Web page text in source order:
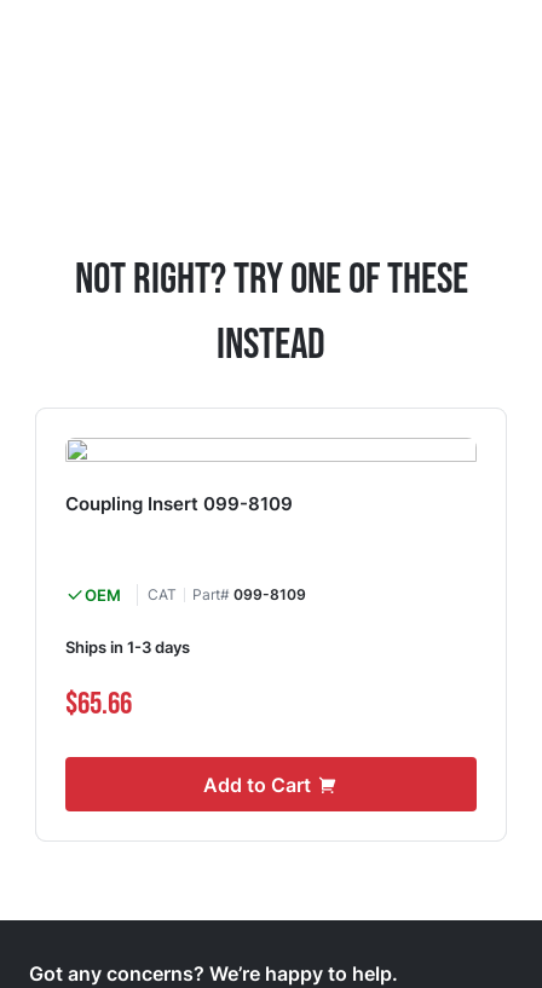
Not Right? Try One Of These
Instead
Coupling Insert 099-8109
OEM CAT Part# 099-8109
Ships in 1-3 days
$65.66
Add to Cart
Got any concerns? We’re happy to help.